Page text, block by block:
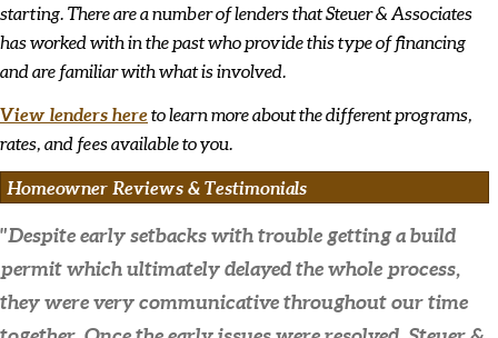
starting. There are a number of lenders that Steuer & Associates
has worked with in the past who provide this type of financing
and are familiar with what is involved.
View lenders hereto learn more about the different programs,
rates, and fees available to you.
Homeowner Reviews & Testimonials
"Despite early setbacks with trouble getting a build
permit which ultimately delayed the whole process,
they were very communicative throughout our time